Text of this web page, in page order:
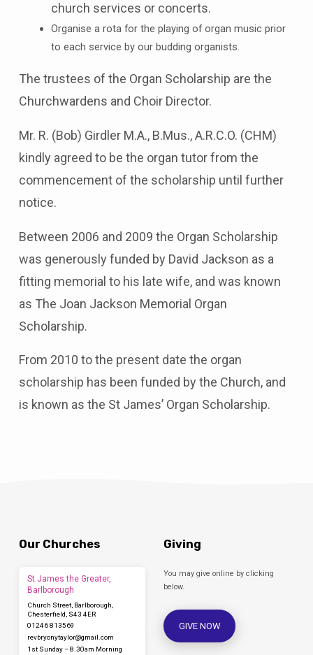
church services or concerts.
Organise a rota for the playing of organ music prior
to each service by our budding organists.
The trustees of the Organ Scholarship are the
Churchwardens and Choir Director.
Mr. R. (Bob) Girdler M.A., B.Mus., A.R.C.O. (CHM)
kindly agreed to be the organ tutor from the
commencement of the scholarship until further
notice.
Between 2006 and 2009 the Organ Scholarship
was generously funded by David Jackson as a
fitting memorial to his late wife, and was known
as The Joan Jackson Memorial Organ
Scholarship.
From 2010 to the present date the organ
scholarship has been funded by the Church, and
is known as the St James’ Organ Scholarship.
Our Churches
St James the Greater,
Barlborough
Church Street, Barlborough,
Chesterfield, S43 4ER
01246 813569
revbryonytaylor​@gmail.com
1st Sunday – 8.30am Morning
Giving
You may give online by clicking
below.
GIVE NOW